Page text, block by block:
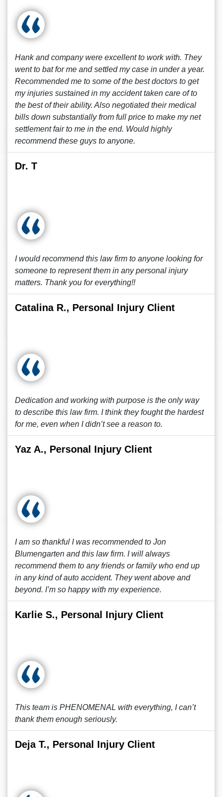
Hank and company were excellent to work with. They
went to bat for me and settled my case in under a year.
Recommended me to some of the best doctors to get
my injuries sustained in my accident taken care of to
the best of their ability. Also negotiated their medical
bills down substantially from full price to make my net
settlement fair to me in the end. Would highly
recommend these guys to anyone.
Dr. T
I would recommend this law firm to anyone looking for
someone to represent them in any personal injury
matters. Thank you for everything!!
Catalina R., Personal Injury Client
Dedication and working with purpose is the only way
to describe this law firm. I think they fought the hardest
for me, even when I didn’t see a reason to.
Yaz A., Personal Injury Client
I am so thankful I was recommended to Jon
Blumengarten and this law firm. I will always
recommend them to any friends or family who end up
in any kind of auto accident. They went above and
beyond. I’m so happy with my experience.
Karlie S., Personal Injury Client
This team is PHENOMENAL with everything, I can’t
thank them enough seriously.
Deja T., Personal Injury Client